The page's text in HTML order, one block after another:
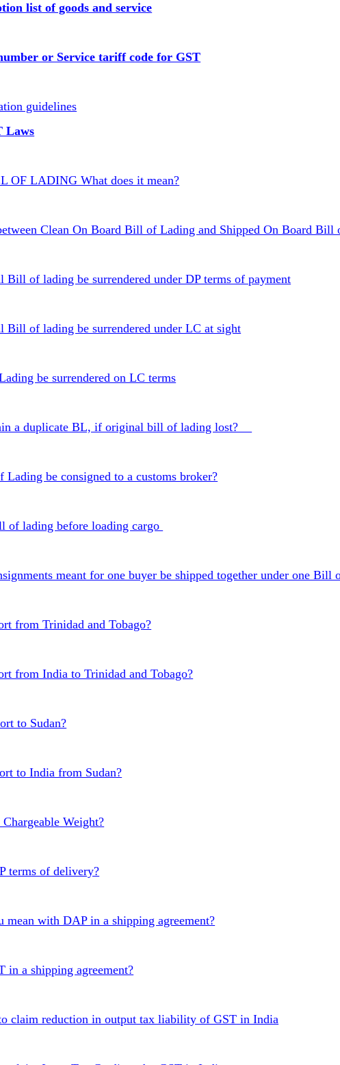
list of goods and service
or Service tariff code for GST
guidelines
Laws
OF LADING What does it mean?
Clean On Board Bill of Lading and Shipped On Board Bill
Bill of lading be surrendered under DP terms of payment
Bill of lading be surrendered under LC at sight
be surrendered on LC terms
a duplicate BL, if original bill of lading lost?
Lading be consigned to a customs broker?
of lading before loading cargo
meant for one buyer be shipped together under one Bill
from Trinidad and Tobago?
from India to Trinidad and Tobago?
to Sudan?
to India from Sudan?
Weight?
terms of delivery?
mean with DAP in a shipping agreement?
in a shipping agreement?
claim reduction in output tax liability of GST in India